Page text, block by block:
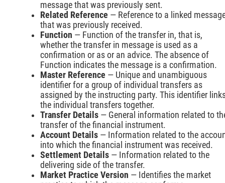
message that was previously sent.
Related Reference — Reference to a linked
that was previously received.
Function — Function of the transfer in, that is,
whether the transfer in message is used as a
confirmation or as or an advice. The absence of
Function indicates the message is a confirmation.
Master Reference — Unique and unambiguous
identifier for a group of individual transfers as
assigned by the instructing party. This identifier
the individual transfers together.
Transfer Details — General information related to
transfer of the financial instrument.
Account Details — Information related to the
into which the financial instrument was received.
Settlement Details — Information related to the
delivering side of the transfer.
Market Practice Version — Identifies the market